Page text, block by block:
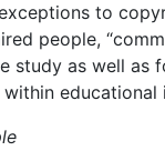
to
people,
study as well as